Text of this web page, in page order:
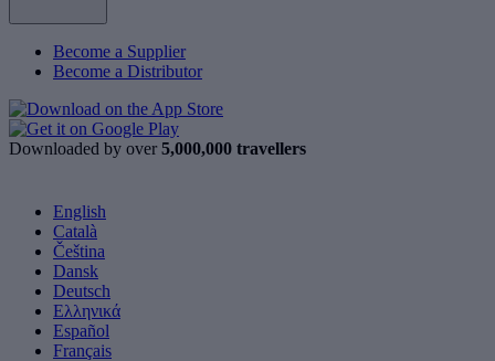
Become a Supplier
Become a Distributor
Downloaded by over 5,000,000 travellers
English
Català
Čeština
Dansk
Deutsch
Ελληνικά
Español
Français